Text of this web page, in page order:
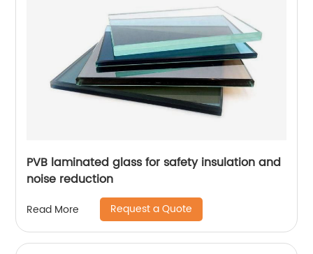
PVB laminated glass for safety insulation and
noise reduction
Read More Request a Quote